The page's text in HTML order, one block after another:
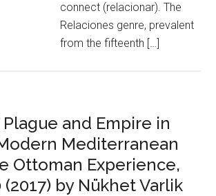
connect (relacionar). The
Relaciones genre, prevalent
from the fifteenth […]
and Empire in
Mediterranean
Ottoman Experience,
(2017) by Nükhet Varlik